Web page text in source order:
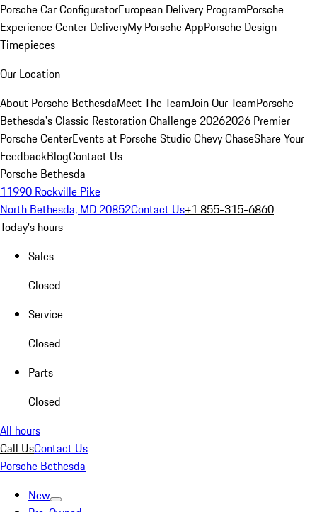
Porsche Car ConfiguratorEuropean Delivery ProgramPorsche
Experience Center DeliveryMy Porsche AppPorsche Design
Timepieces
Our Location
About Porsche BethesdaMeet The TeamJoin Our TeamPorsche
Bethesda's Classic Restoration Challenge 20262026 Premier
Porsche CenterEvents at Porsche Studio Chevy ChaseShare Your
FeedbackBlogContact Us
Porsche Bethesda
11990 Rockville Pike
North Bethesda, MD 20852Contact Us+1 855-315-6860
Today's hours
Sales
Closed
Service
Closed
Parts
Closed
All hours
Call UsContact Us
Porsche Bethesda
New